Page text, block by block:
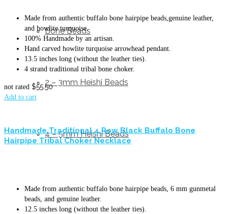
Bone Beads
2 – 3mm Heishi Beads
4 – 5mm Heishi Beads
Made from authentic buffalo bone hairpipe beads,genuine leather,
and howlite turquoise.
100% Handmade by an artisan.
Hand carved howlite turquoise arrowhead pendant.
13.5 inches long (without the leather ties).
4 strand traditional tribal bone choker.
not rated $55.50
Add to cart
Handmade Traditional 4 Row Black Buffalo Bone
Hairpipe Tribal Choker Necklace
Made from authentic buffalo bone hairpipe beads, 6 mm gunmetal
beads, and genuine leather.
12.5 inches long (without the leather ties).